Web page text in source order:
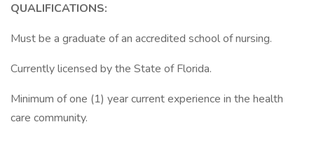
QUALIFICATIONS:
Must be a graduate of an accredited school of nursing.
Currently licensed by the State of Florida.
Minimum of one (1) year current experience in the health
care community.